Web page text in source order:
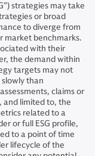
strategies may take
or broad
to diverge from
market benchmarks.
with their
the demand within
targets may not
than
claims or
and limited to, the
related to a
or full ESG profile,
to a point of time
lifecycle of the